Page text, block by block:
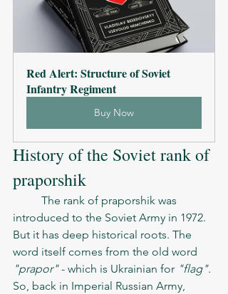
Red Alert: Structure of Soviet
Infantry Regiment
Buy Now
History of the Soviet rank of
praporshik
introduced to the Soviet Army in 1972.
But it has deep historical roots. The
word itself comes from the old word
"prapor" - which is Ukrainian for "flag".
So, back in Imperial Russian Army,